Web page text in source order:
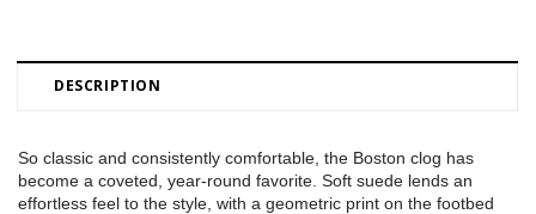
DESCRIPTION
So classic and consistently comfortable, the Boston clog has
become a coveted, year-round favorite. Soft suede lends an
effortless feel to the style, with a geometric print on the footbed